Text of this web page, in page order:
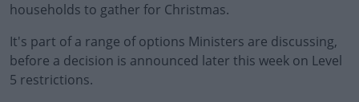
households to gather for Christmas.
It's part of a range of options Ministers are discussing,
before a decision is announced later this week on Level
5 restrictions.